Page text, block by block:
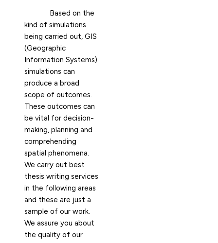
Based on the
kind of simulations
being carried out, GIS
(Geographic
Information Systems)
simulations can
produce a broad
scope of outcomes.
These outcomes can
be vital for decision-
making, planning and
comprehending
spatial phenomena.
We carry out best
thesis writing services
in the following areas
and these are just a
sample of our work.
We assure you about
the quality of our